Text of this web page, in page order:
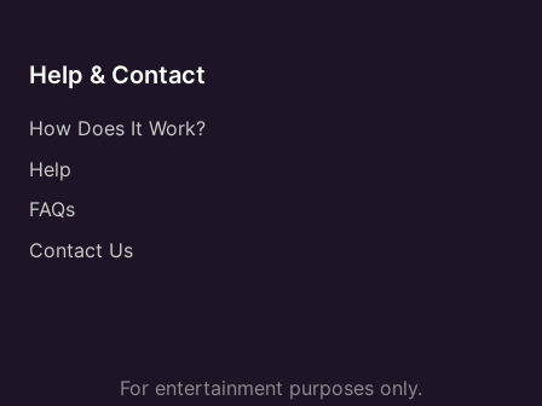
Help & Contact
How Does It Work?
Help
FAQs
Contact Us
For entertainment purposes only.